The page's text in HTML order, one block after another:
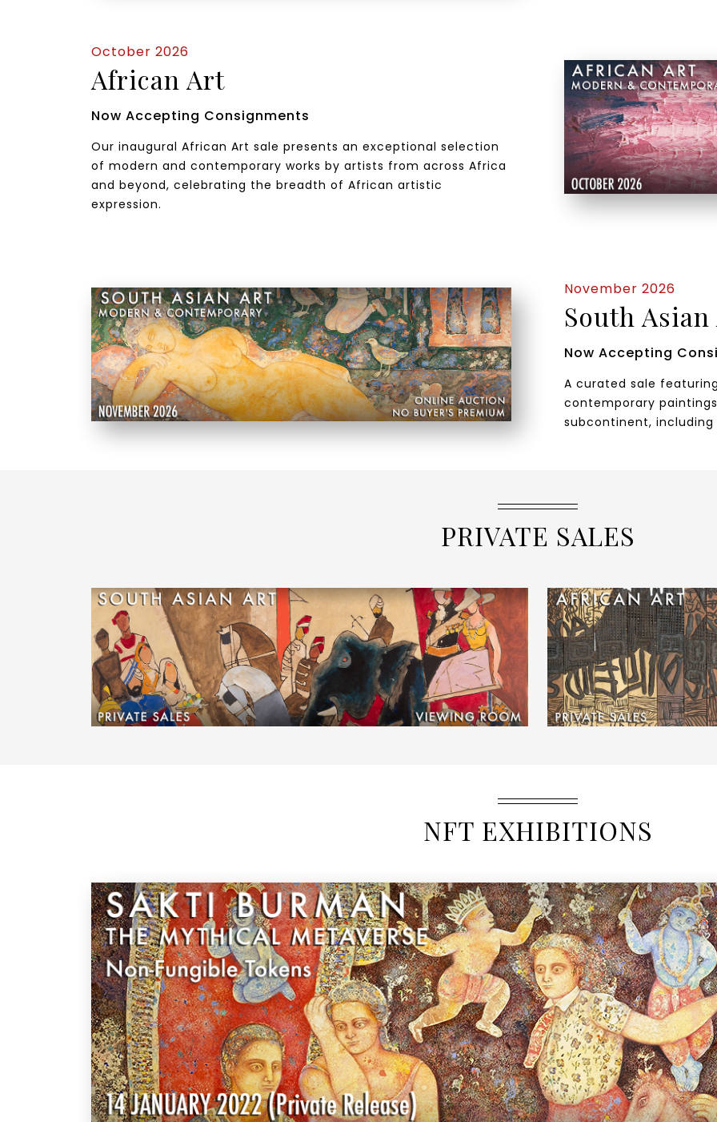
October 2026
African Art
Now Accepting Consignments
Our inaugural African Art sale presents an exceptional selection
of modern and contemporary works by artists from across Africa
and beyond, celebrating the breadth of African artistic
expression.
November 2026
South
Now Accepting
A curated sale
contemporary
subcontinent,
PRIVATE SALES
NFT EXHIBITIONS